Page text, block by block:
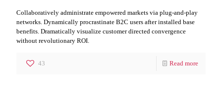
Collaboratively administrate empowered markets via plug-and-play
networks. Dynamically procrastinate B2C users after installed base
benefits. Dramatically visualize customer directed convergence
without revolutionary ROI.
43 Read more